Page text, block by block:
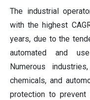
The industrial
with the highest
years, due to the
automated and
Numerous
chemicals, and
protection to